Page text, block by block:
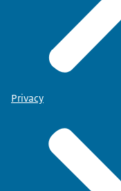
Privacy